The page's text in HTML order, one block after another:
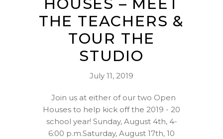
HOUSES – MEET
THE TEACHERS &
TOUR THE
STUDIO
July 11, 2019
Join us at either of our two Open
Houses to help kick off the 2019 - 20
school year! Sunday, August 4th, 4-
6:00 p.m.Saturday, August 17th, 10